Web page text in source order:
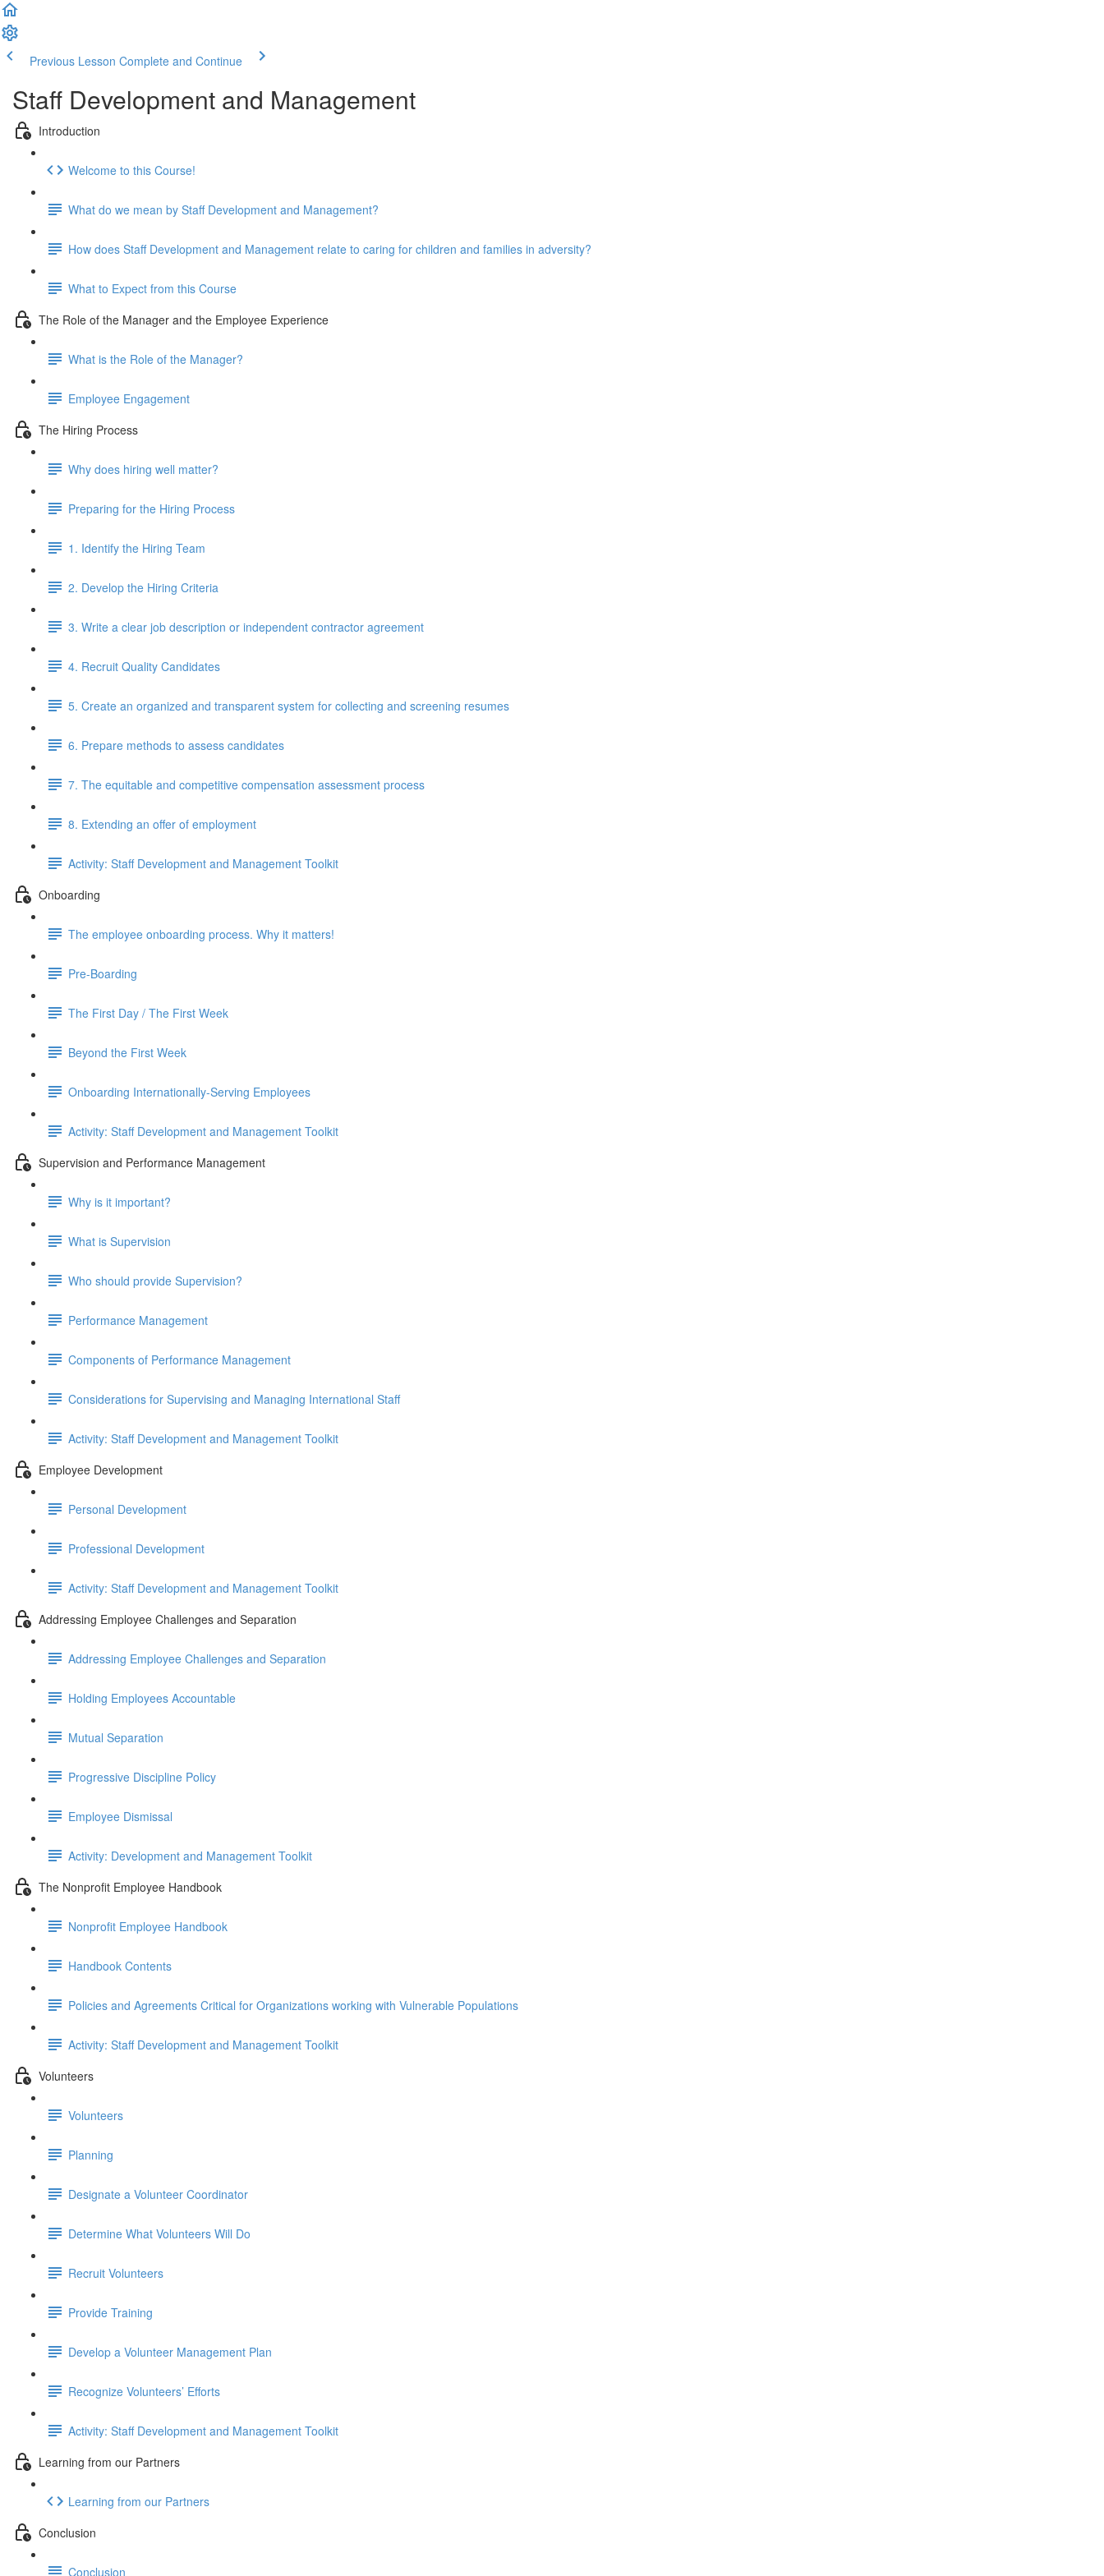
Previous Lesson Complete and Continue
Staff Development and Management
Introduction
Welcome to this Course!
What do we mean by Staff Development and Management?
How does Staff Development and Management relate to caring for children and families in adversity?
What to Expect from this Course
The Role of the Manager and the Employee Experience
What is the Role of the Manager?
Employee Engagement
The Hiring Process
Why does hiring well matter?
Preparing for the Hiring Process
1. Identify the Hiring Team
2. Develop the Hiring Criteria
3. Write a clear job description or independent contractor agreement
4. Recruit Quality Candidates
5. Create an organized and transparent system for collecting and screening resumes
6. Prepare methods to assess candidates
7. The equitable and competitive compensation assessment process
8. Extending an offer of employment
Activity: Staff Development and Management Toolkit
Onboarding
The employee onboarding process. Why it matters!
Pre-Boarding
The First Day / The First Week
Beyond the First Week
Onboarding Internationally-Serving Employees
Activity: Staff Development and Management Toolkit
Supervision and Performance Management
Why is it important?
What is Supervision
Who should provide Supervision?
Performance Management
Components of Performance Management
Considerations for Supervising and Managing International Staff
Activity: Staff Development and Management Toolkit
Employee Development
Personal Development
Professional Development
Activity: Staff Development and Management Toolkit
Addressing Employee Challenges and Separation
Addressing Employee Challenges and Separation
Holding Employees Accountable
Mutual Separation
Progressive Discipline Policy
Employee Dismissal
Activity: Development and Management Toolkit
The Nonprofit Employee Handbook
Nonprofit Employee Handbook
Handbook Contents
Policies and Agreements Critical for Organizations working with Vulnerable Populations
Activity: Staff Development and Management Toolkit
Volunteers
Volunteers
Planning
Designate a Volunteer Coordinator
Determine What Volunteers Will Do
Recruit Volunteers
Provide Training
Develop a Volunteer Management Plan
Recognize Volunteers’ Efforts
Activity: Staff Development and Management Toolkit
Learning from our Partners
Learning from our Partners
Conclusion
Conclusion